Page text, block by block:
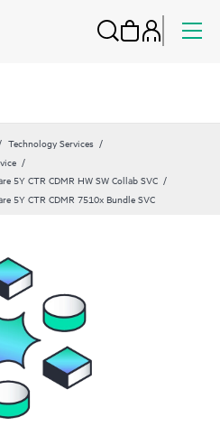
Technology Services
5Y CTR CDMR HW SW Collab SVC
5Y CTR CDMR 7510x Bundle SVC